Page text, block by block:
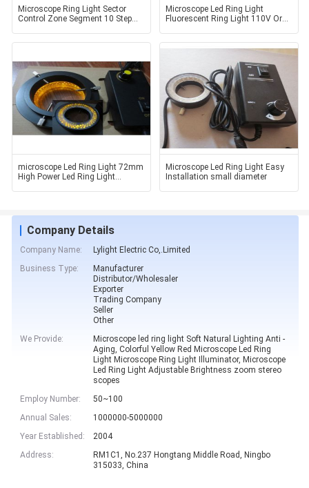
Microscope Ring Light Sector
Control Zone Segment 10 Step
Microscope Led Ring Light
Fluorescent Ring Light 110V Or
microscope Led Ring Light 72mm
High Power Led Ring Light
Microscope Led Ring Light Easy
Installation small diameter
Company Details
Company Name:
Lylight Electric Co,.Limited
Business Type:
Manufacturer
Distributor/Wholesaler
Exporter
Trading Company
Seller
Other
We Provide:
Microscope led ring light Soft Natural Lighting Anti -
Aging, Colorful Yellow Red Microscope Led Ring
Light Microscope Ring Light Illuminator, Microscope
Led Ring Light Adjustable Brightness zoom stereo
scopes
Employ Number:
50~100
Annual Sales:
1000000-5000000
Year Established:
2004
Address:
RM1C1, No.237 Hongtang Middle Road, Ningbo
315033, China